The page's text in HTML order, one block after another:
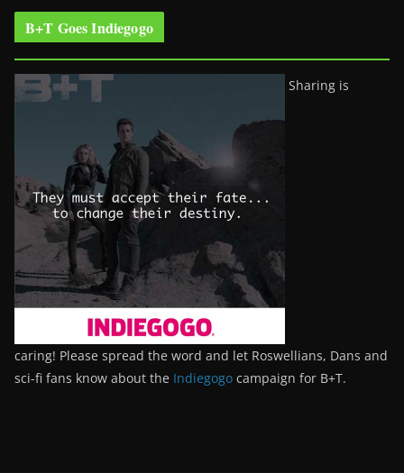
B+T Goes Indiegogo
Sharing is
caring! Please spread the word and let Roswellians, Dans and
sci-fi fans know about the Indiegogo campaign for B+T.